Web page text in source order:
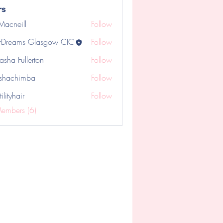
Follow
Glasgow CIC
Follow
Fullerton
Follow
Follow
Follow
(6)